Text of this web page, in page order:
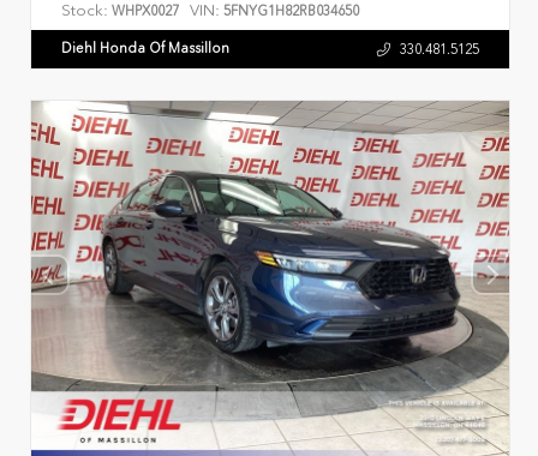
Stock: WHPX0027 VIN: 5FNYG1H82RB034650
Diehl Honda Of Massillon 330.481.5125